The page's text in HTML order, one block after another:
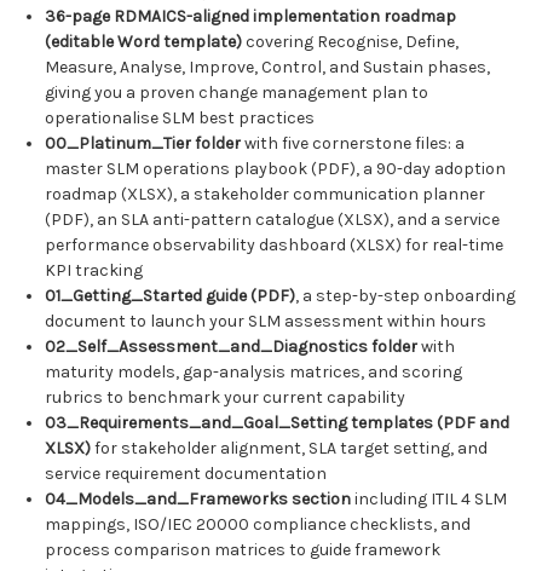
36-page RDMAICS-aligned implementation roadmap
(editable Word template)covering Recognise, Define,
Measure, Analyse, Improve, Control, and Sustain phases,
giving you a proven change management plan to
operationalise SLM best practices
00_Platinum_Tier folderwith five cornerstone files: a
master SLM operations playbook (PDF), a 90-day adoption
roadmap (XLSX), a stakeholder communication planner
(PDF), an SLA anti-pattern catalogue (XLSX), and a service
performance observability dashboard (XLSX) for real-time
KPI tracking
01_Getting_Started guide (PDF), a step-by-step onboarding
document to launch your SLM assessment within hours
02_Self_Assessment_and_Diagnostics folderwith
maturity models, gap-analysis matrices, and scoring
rubrics to benchmark your current capability
03_Requirements_and_Goal_Setting templates (PDF and
XLSX)for stakeholder alignment, SLA target setting, and
service requirement documentation
04_Models_and_Frameworks sectionincluding ITIL 4 SLM
mappings, ISO/IEC 20000 compliance checklists, and
process comparison matrices to guide framework